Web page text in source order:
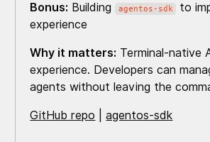
Bonus: Building agentos-sdk
to
experience
Why it matters: Terminal-native
experience. Developers can
agents without leaving the
GitHub repo |agentos-sdk